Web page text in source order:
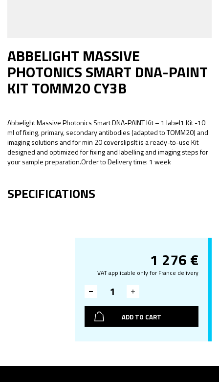
ABBELIGHT MASSIVE
PHOTONICS SMART DNA-PAINT
KIT TOMM20 CY3B
Abbelight Massive Photonics Smart DNA-PAINT Kit – 1 label1 Kit -10
ml of fixing, primary, secondary antibodies (adapted to TOMM20) and
imaging solutions and for min 20 coverslipsIt is a ready-to-use Kit
designed and optimized for fixing and labelling and imaging steps for
your sample preparation.Order to Delivery time: 1 week
SPECIFICATIONS
1 276€
VAT applicable only for France delivery
ADD TO CART